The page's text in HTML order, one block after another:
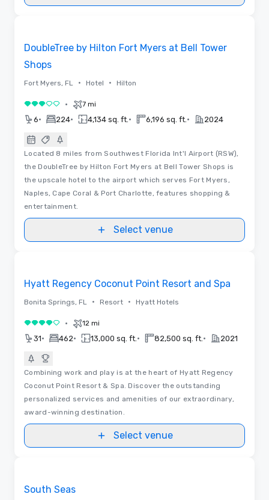
DoubleTree by Hilton Fort Myers at Bell Tower
Shops
Fort Myers, FL • Hotel • Hilton
3 out of 5• 7 mi
6• 224• 4,134 sq. ft. • 6,196 sq. ft. • 2024
Located 8 miles from Southwest Florida Int'l Airport (RSW),
the DoubleTree by Hilton Fort Myers at Bell Tower Shops is
the upscale hotel to the airport which serves Fort Myers,
Naples, Cape Coral & Port Charlotte, features shopping &
entertainment.
Select venue
Hyatt Regency Coconut Point Resort and Spa
Bonita Springs, FL • Resort • Hyatt Hotels
4 out of 5• 12 mi
31• 462• 13,000 sq. ft. • 82,500 sq. ft. • 2021
Combining work and play is at the heart of Hyatt Regency
Coconut Point Resort & Spa. Discover the outstanding
personalized services and amenities of our extraordinary,
award-winning destination.
Select venue
South Seas